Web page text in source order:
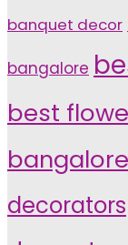
banquet decor
bangalore
best
bangalore
decorators